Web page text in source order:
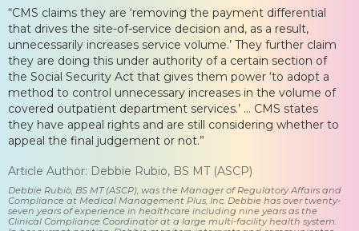
“CMS claims they are ‘removing the payment differential
that drives the site-of-service decision and, as a result,
unnecessarily increases service volume.’ They further claim
they are doing this under authority of a certain section of
the Social Security Act that gives them power ‘to adopt a
method to control unnecessary increases in the volume of
covered outpatient department services.’ … CMS states
they have appeal rights and are still considering whether to
appeal the final judgement or not.”
Article Author: Debbie Rubio, BS MT (ASCP)
Debbie Rubio, BS MT (ASCP), was the Manager of Regulatory Affairs and
Compliance at Medical Management Plus, Inc. Debbie has over twenty-
seven years of experience in healthcare including nine years as the
Clinical Compliance Coordinator at a large multi-facility health system.